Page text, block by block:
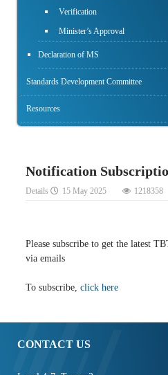
Verification
Minister’s Approval
Declaration of MS
Standards Development Committee
Resources
Notification
Details 15 May 2025 1218358
Please subscribe to get the latest
via emails
To subscribe, click here
CONTACT US